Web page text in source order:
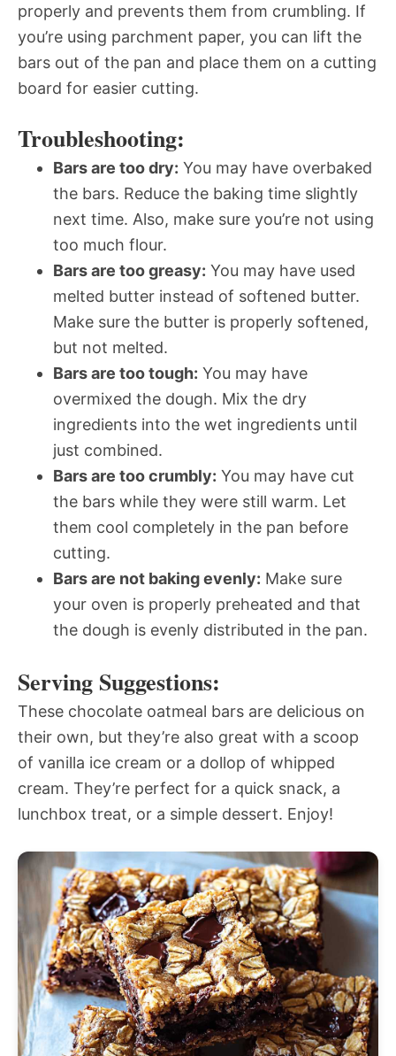
properly and prevents them from crumbling. If
you’re using parchment paper, you can lift the
bars out of the pan and place them on a cutting
board for easier cutting.
Troubleshooting:
Bars are too dry: You may have overbaked
the bars. Reduce the baking time slightly
next time. Also, make sure you’re not using
too much flour.
Bars are too greasy: You may have used
melted butter instead of softened butter.
Make sure the butter is properly softened,
but not melted.
Bars are too tough: You may have
overmixed the dough. Mix the dry
ingredients into the wet ingredients until
just combined.
Bars are too crumbly: You may have cut
the bars while they were still warm. Let
them cool completely in the pan before
cutting.
Bars are not baking evenly: Make sure
your oven is properly preheated and that
the dough is evenly distributed in the pan.
Serving Suggestions:
These chocolate oatmeal bars are delicious on
their own, but they’re also great with a scoop
of vanilla ice cream or a dollop of whipped
cream. They’re perfect for a quick snack, a
lunchbox treat, or a simple dessert. Enjoy!